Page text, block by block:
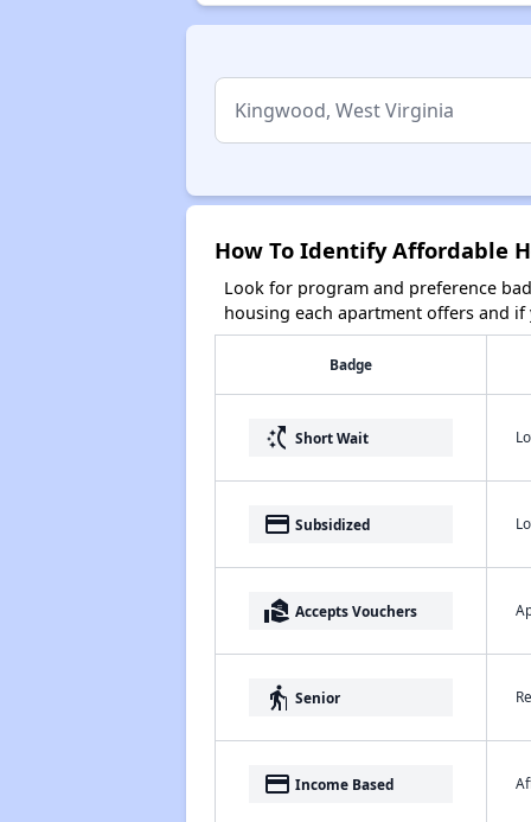
How To Identify Affordable
Look for program and preference
housing each apartment offers and
Badge
switch_access_shortcut Short Wait
payment Subsidized
real_estate_agent Accepts Vouchers
elderly Senior
payment Income Based